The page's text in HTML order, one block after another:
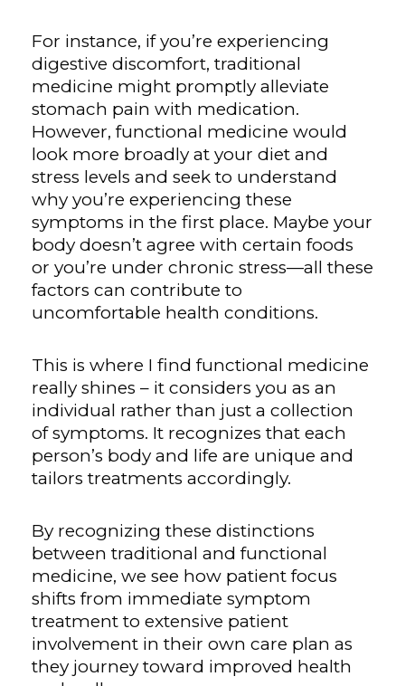
For instance, if you’re experiencing
digestive discomfort, traditional
medicine might promptly alleviate
stomach pain with medication.
However, functional medicine would
look more broadly at your diet and
stress levels and seek to understand
why you’re experiencing these
symptoms in the first place. Maybe your
body doesn’t agree with certain foods
or you’re under chronic stress—all these
factors can contribute to
uncomfortable health conditions.
This is where I find functional medicine
really shines – it considers you as an
individual rather than just a collection
of symptoms. It recognizes that each
person’s body and life are unique and
tailors treatments accordingly.
By recognizing these distinctions
between traditional and functional
medicine, we see how patient focus
shifts from immediate symptom
treatment to extensive patient
involvement in their own care plan as
they journey toward improved health